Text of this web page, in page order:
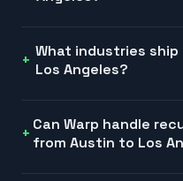
What industries
Los Angeles?
Can Warp handle
from Austin to Los